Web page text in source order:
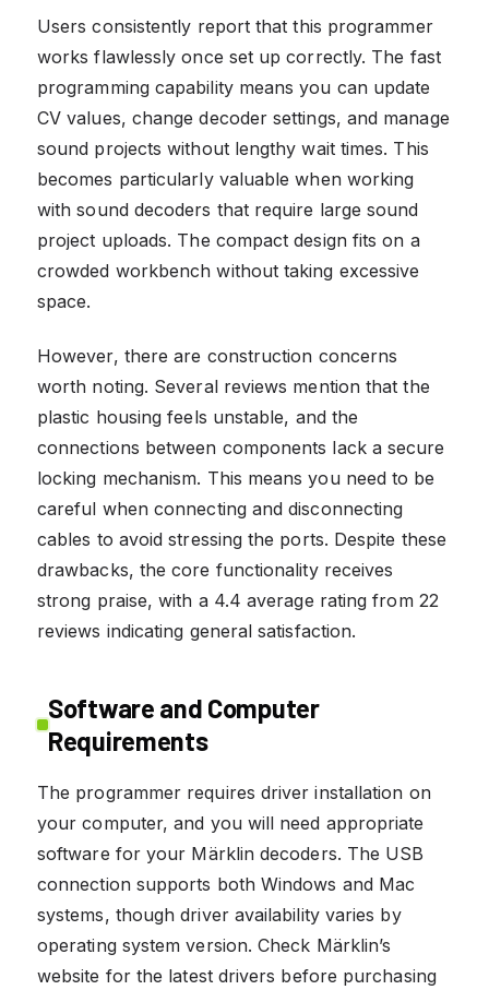
Users consistently report that this programmer
works flawlessly once set up correctly. The fast
programming capability means you can update
CV values, change decoder settings, and manage
sound projects without lengthy wait times. This
becomes particularly valuable when working
with sound decoders that require large sound
project uploads. The compact design fits on a
crowded workbench without taking excessive
space.
However, there are construction concerns
worth noting. Several reviews mention that the
plastic housing feels unstable, and the
connections between components lack a secure
locking mechanism. This means you need to be
careful when connecting and disconnecting
cables to avoid stressing the ports. Despite these
drawbacks, the core functionality receives
strong praise, with a 4.4 average rating from 22
reviews indicating general satisfaction.
Software and Computer
Requirements
The programmer requires driver installation on
your computer, and you will need appropriate
software for your Märklin decoders. The USB
connection supports both Windows and Mac
systems, though driver availability varies by
operating system version. Check Märklin’s
website for the latest drivers before purchasing